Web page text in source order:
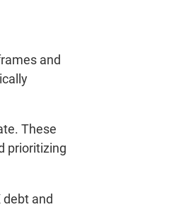
and
These
prioritizing
and